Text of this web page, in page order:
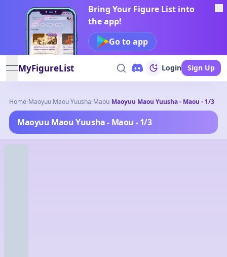
Bring Your Figure List into
the app!
Go to app
open navigation menu
MyFigureList Login Sign Up
Home/Maoyuu Maou Yuusha/Maou/Maoyuu Maou Yuusha - Maou - 1/3
Maoyuu Maou Yuusha - Maou - 1/3